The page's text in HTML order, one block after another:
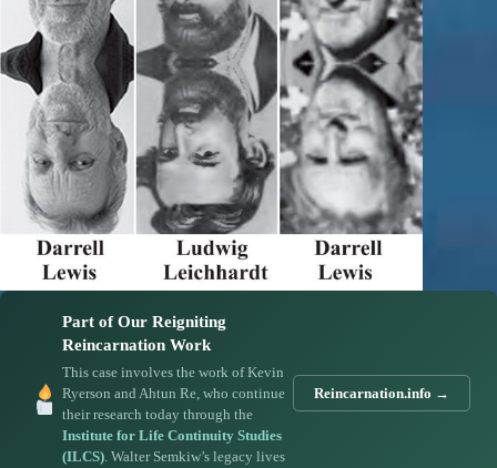
Part of Our Reigniting
Reincarnation Work
This case involves the work of Kevin
Ryerson and Ahtun Re, who continue
their research today through the
Institute for Life Continuity Studies
(ILCS). Walter Semkiw’s legacy lives
Reincarnation.info →